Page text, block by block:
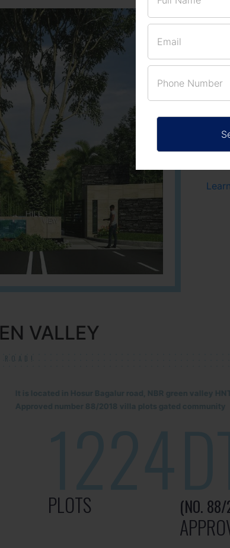
VALLEY
ROAD!
It is located in Hosur Bagalur road, NBR green valley
Approved number 88/2018 villa plots gated community
PLOTS (NO.